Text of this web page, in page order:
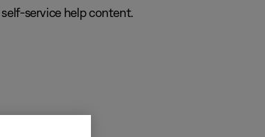
service help content.